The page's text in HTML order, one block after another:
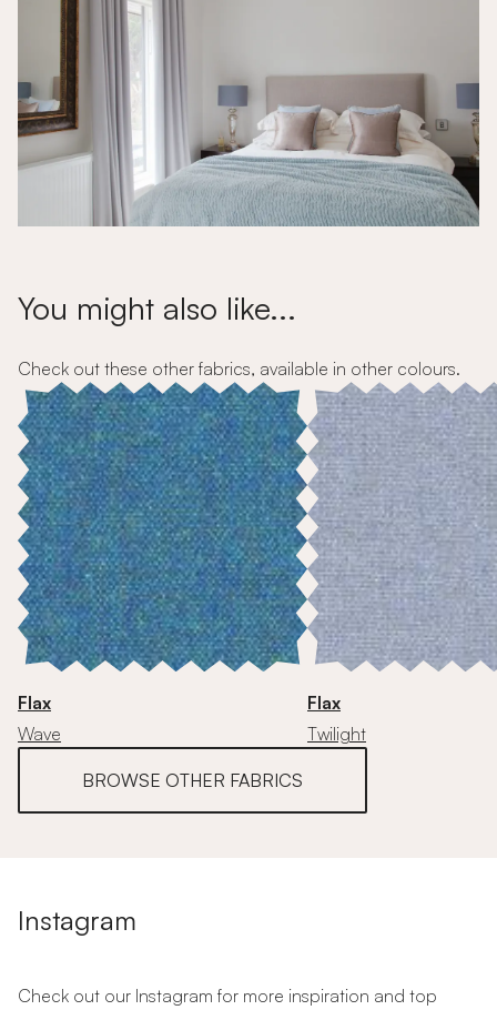
You might also like...
Check out these other fabrics, available in other colours.
Flax
Wave
Flax
Twilight
BROWSE OTHER FABRICS
Instagram
Check out our Instagram for more inspiration and top